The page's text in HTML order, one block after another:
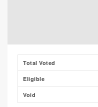
Total Voted
Eligible
Void